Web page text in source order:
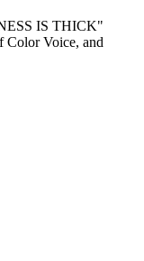
IS THICK"
Color Voice, and